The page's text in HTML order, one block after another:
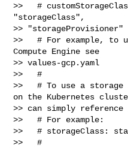
>>   #
"storageClass",
>> "storageProvisioner"
>>   # For example, to
Compute Engine see
>> values-gcp.yaml
>>   #
>>   # To use a
on the Kubernetes
>> can simply reference
>>   # For example:
>>   # storageClass:
>>   #